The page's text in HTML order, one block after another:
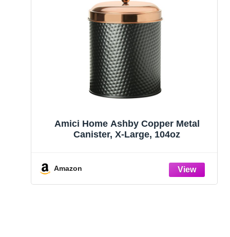
Amici Home Ashby Copper Metal
Canister, X-Large, 104oz
Amazon